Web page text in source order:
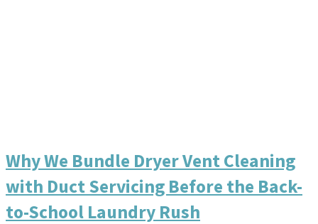
Why We Bundle Dryer Vent Cleaning
with Duct Servicing Before the Back-
to-School Laundry Rush